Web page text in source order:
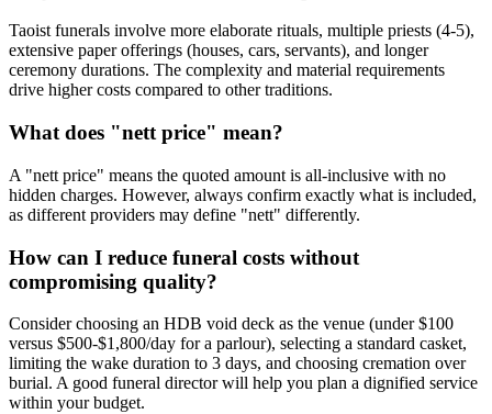
Taoist funerals involve more elaborate rituals, multiple priests (4-5),
extensive paper offerings (houses, cars, servants), and longer
ceremony durations. The complexity and material requirements
drive higher costs compared to other traditions.
What does "nett price" mean?
A "nett price" means the quoted amount is all-inclusive with no
hidden charges. However, always confirm exactly what is included,
as different providers may define "nett" differently.
How can I reduce funeral costs without
compromising quality?
Consider choosing an HDB void deck as the venue (under $100
versus $500-$1,800/day for a parlour), selecting a standard casket,
limiting the wake duration to 3 days, and choosing cremation over
burial. A good funeral director will help you plan a dignified service
within your budget.